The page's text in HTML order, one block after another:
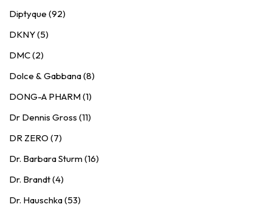
Diptyque (92)
DKNY (5)
DMC (2)
Dolce & Gabbana (8)
DONG-A PHARM (1)
Dr Dennis Gross (11)
DR ZERO (7)
Dr. Barbara Sturm (16)
Dr. Brandt (4)
Dr. Hauschka (53)